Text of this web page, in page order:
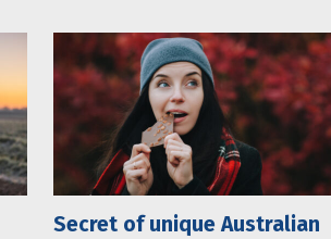
Secret of unique Australian